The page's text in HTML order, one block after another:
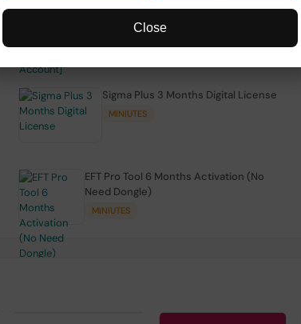
Close
TFM Tool Pro 3 Months Activation
1-15 MINIUTES
Sigma Plus 3 Months Digital License
MINIUTES
EFT Pro Tool 6 Months Activation (No
Need Dongle)
MINIUTES